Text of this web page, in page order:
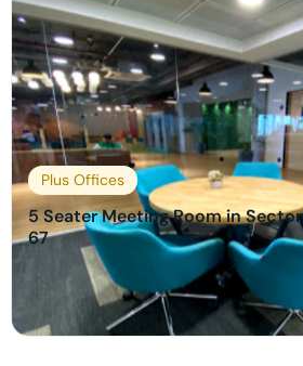
Plus Offices
5 Seater Meeting Room in Sector
67
599 /hour